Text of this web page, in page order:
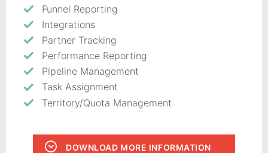
Funnel Reporting
Integrations
Partner Tracking
Performance Reporting
Pipeline Management
Task Assignment
Territory/Quota Management
DOWNLOAD MORE INFORMATION